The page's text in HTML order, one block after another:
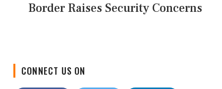
Border Raises Security Concerns